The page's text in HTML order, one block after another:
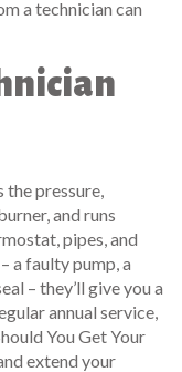
a technician can
the pressure,
and runs
pipes, and
a faulty pump, a
– they’ll give you a
annual service,
You Get Your
extend your